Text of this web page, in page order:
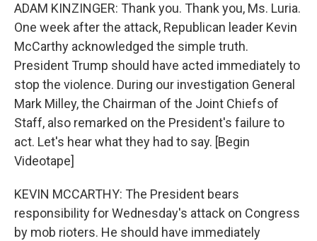
ADAM KINZINGER: Thank you. Thank you, Ms. Luria.
One week after the attack, Republican leader Kevin
McCarthy acknowledged the simple truth.
President Trump should have acted immediately to
stop the violence. During our investigation General
Mark Milley, the Chairman of the Joint Chiefs of
Staff, also remarked on the President's failure to
act. Let's hear what they had to say. [Begin
Videotape]
KEVIN MCCARTHY: The President bears
responsibility for Wednesday's attack on Congress
by mob rioters. He should have immediately